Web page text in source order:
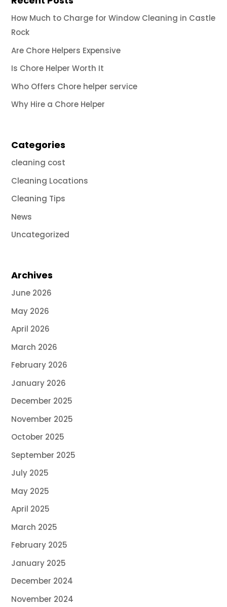
How Much to Charge for Window Cleaning in Castle
Rock
Are Chore Helpers Expensive
Is Chore Helper Worth It
Who Offers Chore helper service
Why Hire a Chore Helper
Categories
cleaning cost
Cleaning Locations
Cleaning Tips
News
Uncategorized
Archives
June 2026
May 2026
April 2026
March 2026
February 2026
January 2026
December 2025
November 2025
October 2025
September 2025
July 2025
May 2025
April 2025
March 2025
February 2025
January 2025
December 2024
November 2024